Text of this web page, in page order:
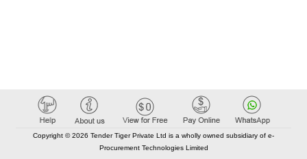
Copyright © 2026 Tender Tiger Private Ltd is a wholly owned subsidiary of e-
Procurement Technologies Limited